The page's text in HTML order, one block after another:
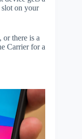
slot on your
or there is a
Carrier for a